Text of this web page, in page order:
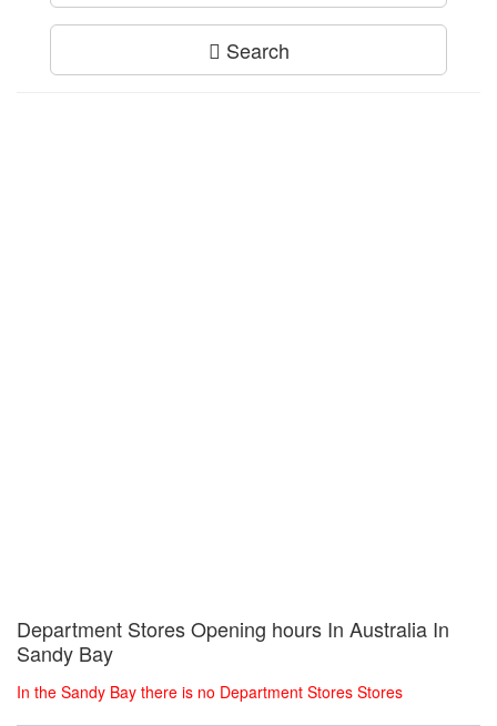
Search
Department Stores Opening hours In Australia In
Sandy Bay
In the Sandy Bay there is no Department Stores Stores